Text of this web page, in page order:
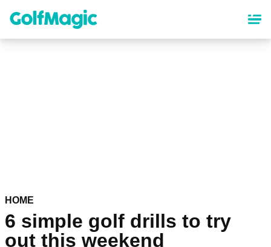
content
HOME
6 simple golf drills to try
out this weekend